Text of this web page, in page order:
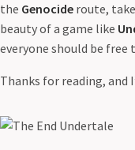
the Genocide route,
beauty of a game like
everyone should be
Thanks for reading, and